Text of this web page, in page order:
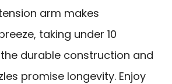
arm makes
taking under 10
the durable construction and
promise longevity. Enjoy